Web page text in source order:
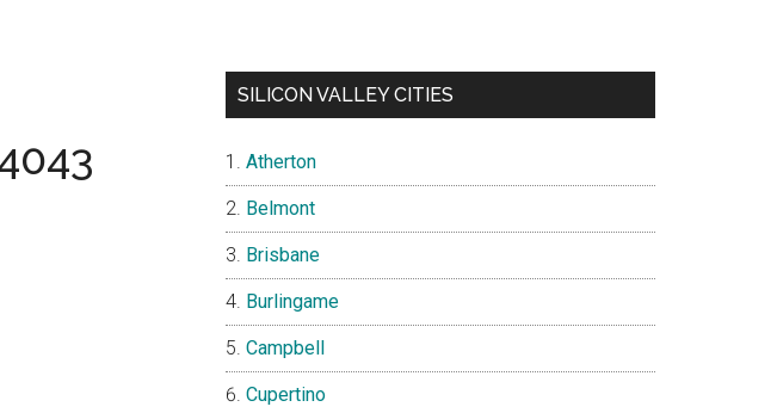
SILICON VALLEY CITIES
Atherton
Belmont
Brisbane
Burlingame
Campbell
Cupertino